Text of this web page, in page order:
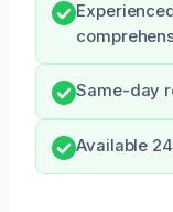
Same-day
Available